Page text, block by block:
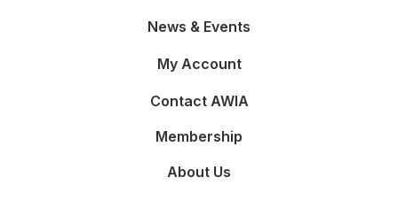
News & Events
My Account
Contact AWIA
Membership
About Us